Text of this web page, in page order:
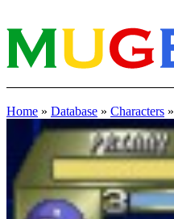
Home » Database » Characters »